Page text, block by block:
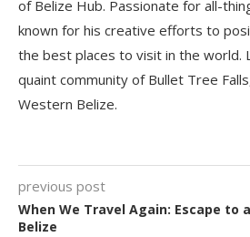
of Belize Hub. Passionate for all-
known for his creative efforts to
the best places to visit in the world.
quaint community of Bullet Tree
Western Belize.
previous post
When We Travel Again: Escape to
Belize